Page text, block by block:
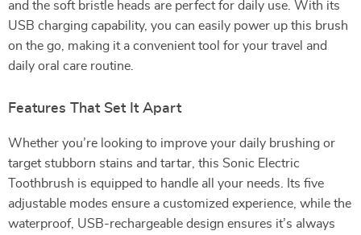
and the soft bristle heads are perfect for daily use. With its
USB charging capability, you can easily power up this brush
on the go, making it a convenient tool for your travel and
daily oral care routine.
Features That Set It Apart
Whether you’re looking to improve your daily brushing or
target stubborn stains and tartar, this Sonic Electric
Toothbrush is equipped to handle all your needs. Its five
adjustable modes ensure a customized experience, while the
waterproof, USB-rechargeable design ensures it’s always